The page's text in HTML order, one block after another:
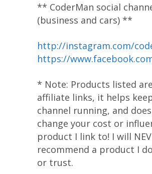
** CoderMan social
(business and cars) **
http://instagram.com/
https://
* Note: Products listed are
affiliate links, it helps
channel running, and
change your cost or
product I link to! I will
recommend a product I
or trust.